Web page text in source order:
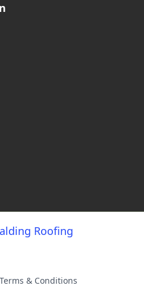
Roofing
Terms & Conditions